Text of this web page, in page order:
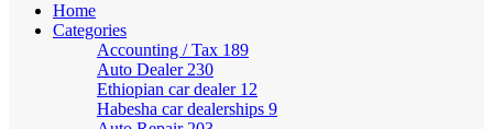
Home
Categories
Accounting / Tax 189
Auto Dealer 230
Ethiopian car dealer 12
Habesha car dealerships 9